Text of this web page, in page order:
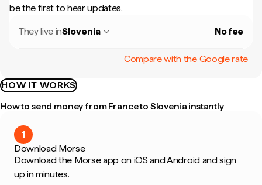
be the first to hear updates.
They live inSlovenia No fee
Compare with the Google rate
HOW IT WORKS
How to send money from France to Slovenia instantly
1
Download Morse
Download the Morse app on iOS and Android and sign
up in minutes.